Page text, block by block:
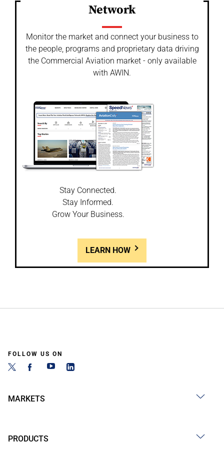
Network
Monitor the market and connect your business to
the people, programs and proprietary data driving
the Commercial Aviation market - only available
with AWIN.
Stay Connected.
Stay Informed.
Grow Your Business.
LEARN HOW
FOLLOW US ON
MARKETS
PRODUCTS